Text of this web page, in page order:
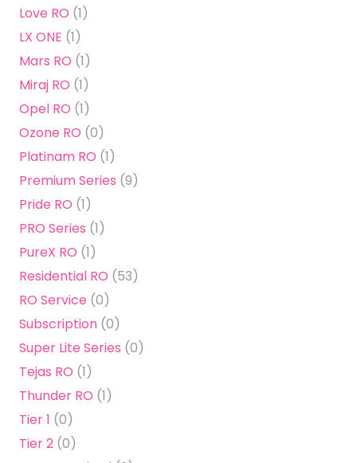
Love RO (1)
LX ONE (1)
Mars RO (1)
Miraj RO (1)
Opel RO (1)
Ozone RO (0)
Platinam RO (1)
Premium Series (9)
Pride RO (1)
PRO Series (1)
PureX RO (1)
Residential RO (53)
RO Service (0)
Subscription (0)
Super Lite Series (0)
Tejas RO (1)
Thunder RO (1)
Tier 1 (0)
Tier 2 (0)